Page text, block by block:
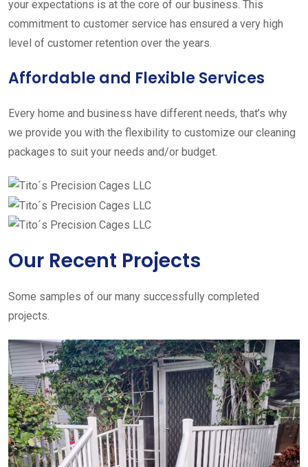
your expectations is at the core of our business. This
commitment to customer service has ensured a very high
level of customer retention over the years.
Affordable and Flexible Services
Every home and business have different needs, that’s why
we provide you with the flexibility to customize our cleaning
packages to suit your needs and/or budget.
Our Recent Projects
Some samples of our many successfully completed
projects.